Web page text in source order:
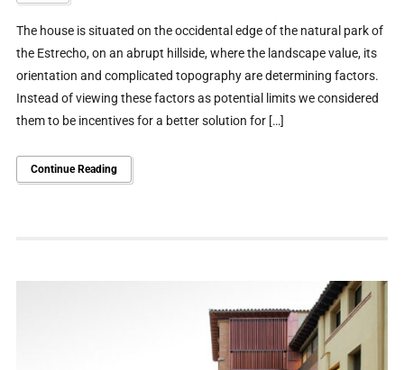
The house is situated on the occidental edge of the natural park of
the Estrecho, on an abrupt hillside, where the landscape value, its
orientation and complicated topography are determining factors.
Instead of viewing these factors as potential limits we considered
them to be incentives for a better solution for […]
Continue Reading